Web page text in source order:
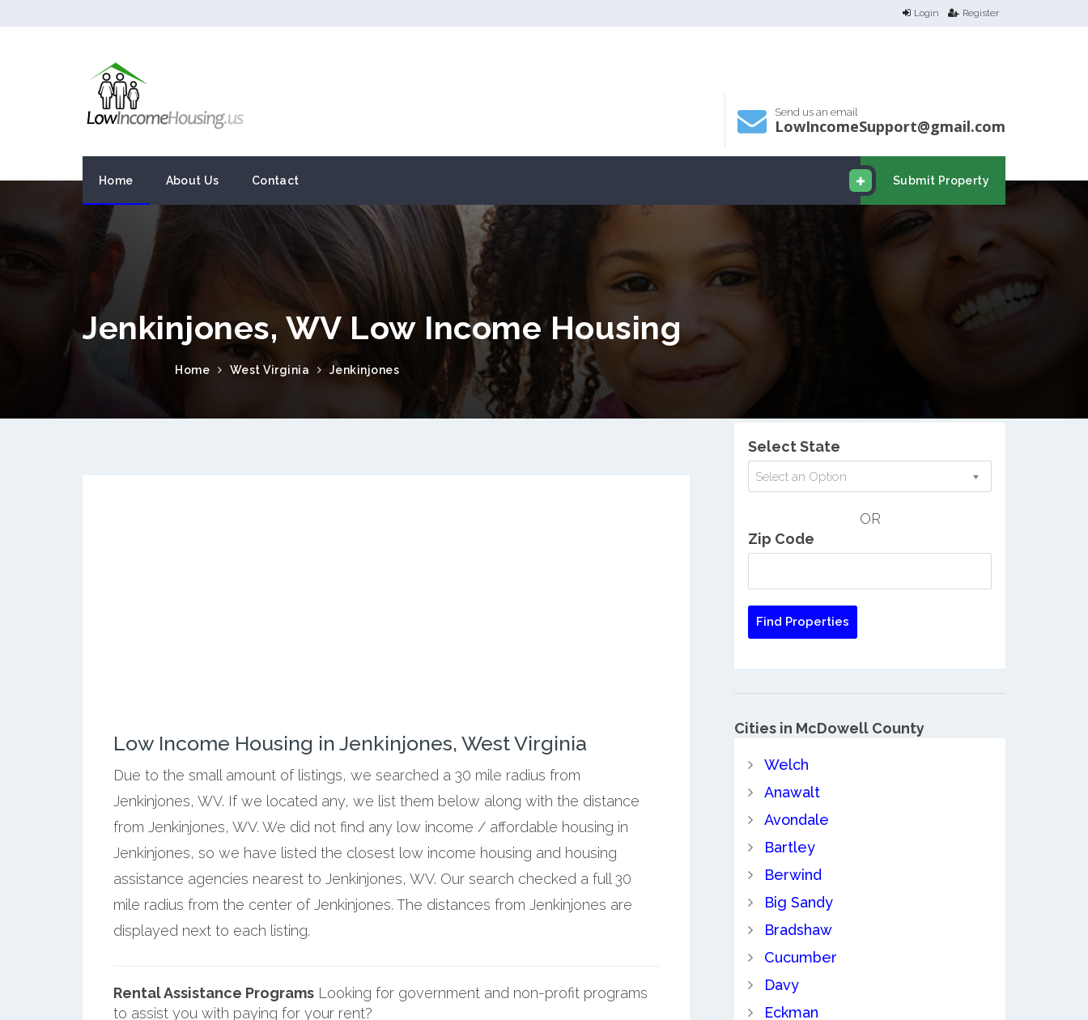
Login Register
Send us an email
LowIncomeSupport@gmail.com
Submit Property
Home About Us Contact
Jenkinjones, WV Low Income Housing
Home West Virginia Jenkinjones
Low Income Housing in Jenkinjones, West Virginia
Due to the small amount of listings, we searched a 30 mile radius from
Jenkinjones, WV. If we located any, we list them below along with the distance
from Jenkinjones, WV. We did not find any low income / affordable housing in
Jenkinjones, so we have listed the closest low income housing and housing
assistance agencies nearest to Jenkinjones, WV. Our search checked a full 30
mile radius from the center of Jenkinjones. The distances from Jenkinjones are
displayed next to each listing.
Rental Assistance ProgramsLooking for government and non-profit programs
to assist you with paying for your rent?
Select State
Select an Option
OR
Zip Code
Cities in McDowell County
Welch
Anawalt
Avondale
Bartley
Berwind
Big Sandy
Bradshaw
Cucumber
Davy
Eckman